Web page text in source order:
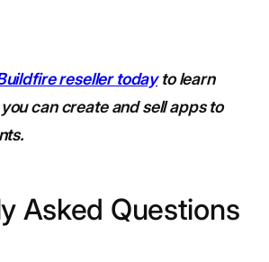
reseller todayto learn
can create and sell apps to
Asked Questions